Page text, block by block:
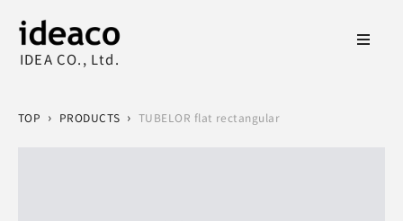
IDEA CO., Ltd.
TOP › PRODUCTS › TUBELOR flat rectangular